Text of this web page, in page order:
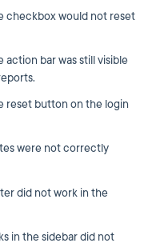
checkbox would not reset
action bar was still visible
reset button on the login
were not correctly
did not work in the
in the sidebar did not